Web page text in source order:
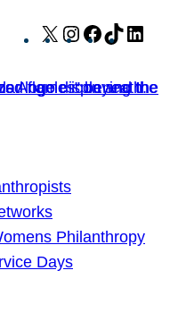
X Instagram
Facebook
TikTok
Philanthropy
Days